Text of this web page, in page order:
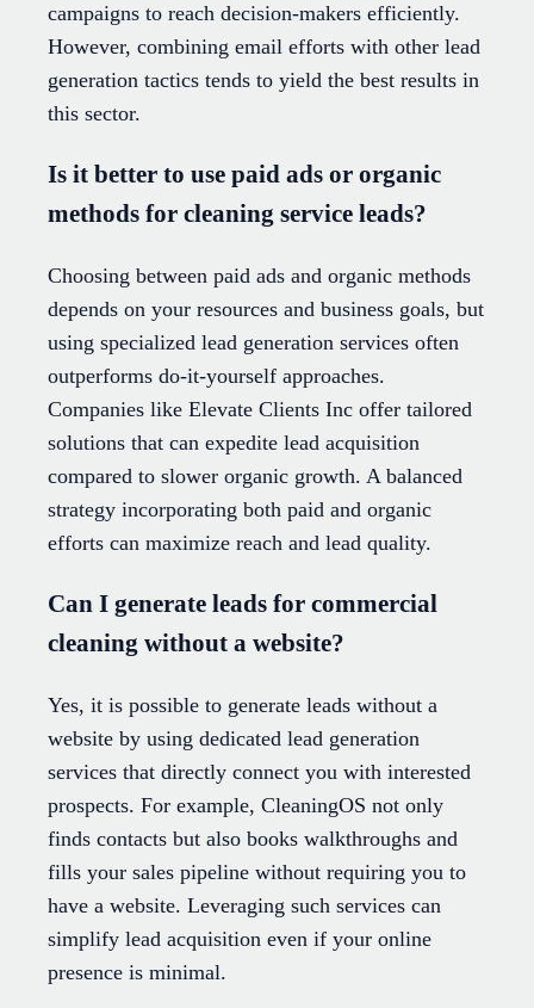
campaigns to reach decision-makers efficiently.
However, combining email efforts with other lead
generation tactics tends to yield the best results in
this sector.
Is it better to use paid ads or organic
methods for cleaning service leads?
Choosing between paid ads and organic methods
depends on your resources and business goals, but
using specialized lead generation services often
outperforms do-it-yourself approaches.
Companies like Elevate Clients Inc offer tailored
solutions that can expedite lead acquisition
compared to slower organic growth. A balanced
strategy incorporating both paid and organic
efforts can maximize reach and lead quality.
Can I generate leads for commercial
cleaning without a website?
Yes, it is possible to generate leads without a
website by using dedicated lead generation
services that directly connect you with interested
prospects. For example, CleaningOS not only
finds contacts but also books walkthroughs and
fills your sales pipeline without requiring you to
have a website. Leveraging such services can
simplify lead acquisition even if your online
presence is minimal.